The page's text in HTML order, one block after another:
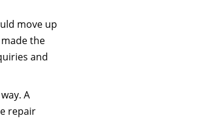
move up
the
and
A
repair